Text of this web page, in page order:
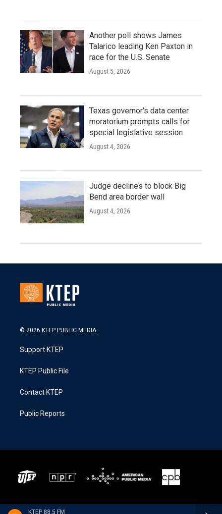
KTEP 88.5 FM
Another poll shows James
Talarico leading Ken Paxton in
race for the U.S. Senate
August 5, 2026
Texas governor's data center
moratorium prompts calls for
special legislative session
August 4, 2026
Judge declines to block Big
Bend area border wall
August 4, 2026
© 2026 KTEP PUBLIC MEDIA
Support KTEP
KTEP Public File
Contact KTEP
Public Reports